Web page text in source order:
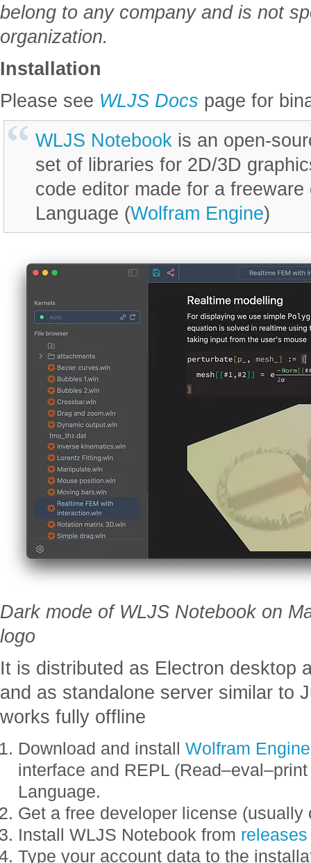
belong to any company and is not
organization.
Installation
Please see WLJS Docs page for
WLJS Notebook is an open-
set of libraries for 2D/3D
code editor made for a
Language (Wolfram Engine)
Dark mode of WLJS Notebook on
logo
It is distributed as Electron desktop
and as standalone server similar to
works fully offline
Download and install Wolfram Engine
interface and REPL
Language.
Get a free developer license
Install WLJS Notebook from
Type your account data to the